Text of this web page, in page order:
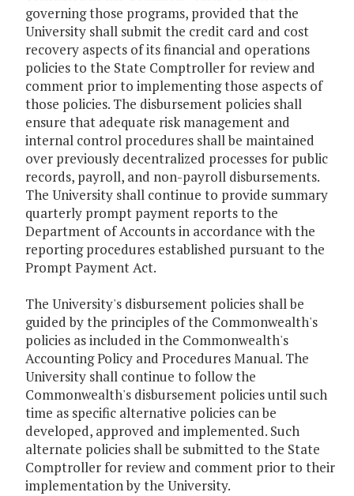
governing those programs, provided that the
University shall submit the credit card and cost
recovery aspects of its financial and operations
policies to the State Comptroller for review and
comment prior to implementing those aspects of
those policies. The disbursement policies shall
ensure that adequate risk management and
internal control procedures shall be maintained
over previously decentralized processes for public
records, payroll, and non-payroll disbursements.
The University shall continue to provide summary
quarterly prompt payment reports to the
Department of Accounts in accordance with the
reporting procedures established pursuant to the
Prompt Payment Act.
The University's disbursement policies shall be
guided by the principles of the Commonwealth's
policies as included in the Commonwealth's
Accounting Policy and Procedures Manual. The
University shall continue to follow the
Commonwealth's disbursement policies until such
time as specific alternative policies can be
developed, approved and implemented. Such
alternate policies shall be submitted to the State
Comptroller for review and comment prior to their
implementation by the University.